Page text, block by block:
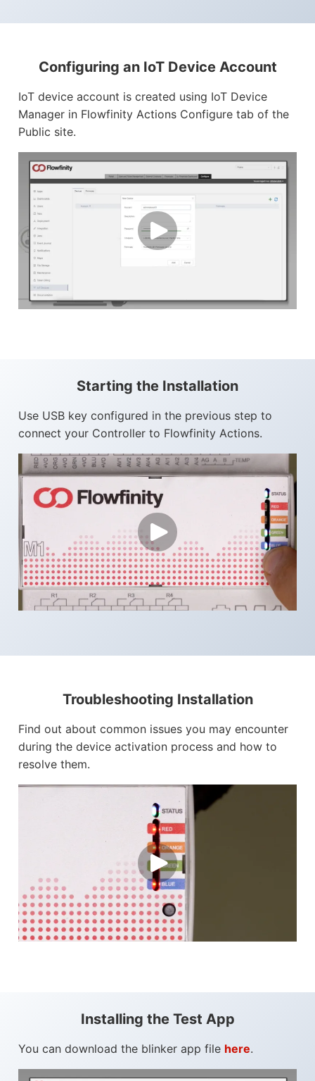
Configuring an IoT Device Account
IoT device account is created using IoT Device
Manager in Flowfinity Actions Configure tab of the
Public site.
Starting the Installation
Use USB key configured in the previous step to
connect your Controller to Flowfinity Actions.
Troubleshooting Installation
Find out about common issues you may encounter
during the device activation process and how to
resolve them.
Installing the Test App
You can download the blinker app file here.